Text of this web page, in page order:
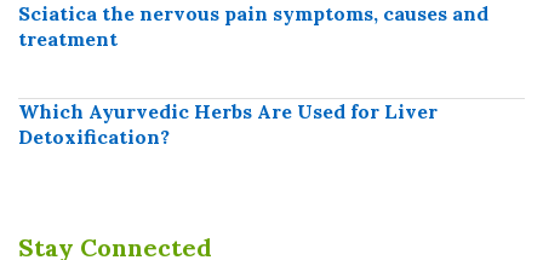
Sciatica the nervous pain symptoms, causes and
treatment
Which Ayurvedic Herbs Are Used for Liver
Detoxification?
Stay Connected